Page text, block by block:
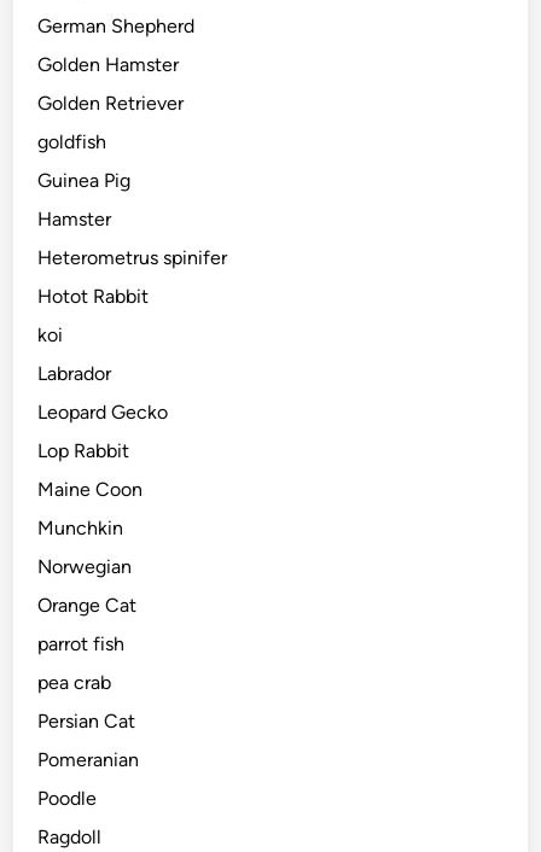
German Shepherd
Golden Hamster
Golden Retriever
goldfish
Guinea Pig
Hamster
Heterometrus spinifer
Hotot Rabbit
koi
Labrador
Leopard Gecko
Lop Rabbit
Maine Coon
Munchkin
Norwegian
Orange Cat
parrot fish
pea crab
Persian Cat
Pomeranian
Poodle
Ragdoll